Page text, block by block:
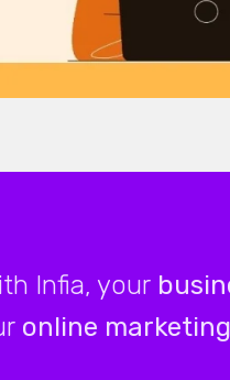
Infia, your
online marketing